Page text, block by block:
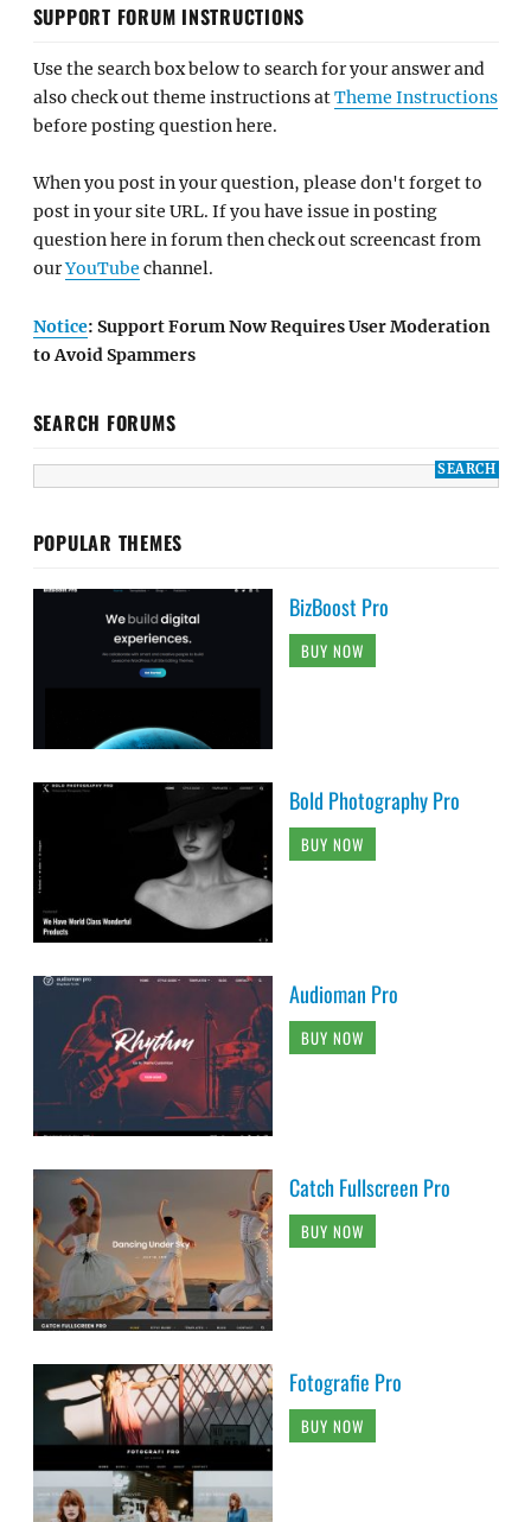
SUPPORT FORUM INSTRUCTIONS
Use the search box below to search for your answer and
also check out theme instructions atTheme Instructions
before posting question here.
When you post in your question, please don't forget to
post in your site URL. If you have issue in posting
question here in forum then check out screencast from
ourYouTube channel.
Notice: Support Forum Now Requires User Moderation
to Avoid Spammers
SEARCH FORUMS
POPULAR THEMES
BizBoost Pro
BUY NOW
Bold Photography Pro
BUY NOW
Audioman Pro
BUY NOW
Catch Fullscreen Pro
BUY NOW
Fotografie Pro
BUY NOW